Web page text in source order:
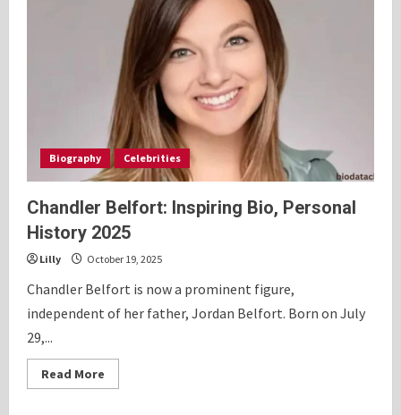
Biography Celebrities
Chandler Belfort: Inspiring Bio, Personal
History 2025
Lilly October 19, 2025
Chandler Belfort is now a prominent figure,
independent of her father, Jordan Belfort. Born on July
29,...
Read More
more